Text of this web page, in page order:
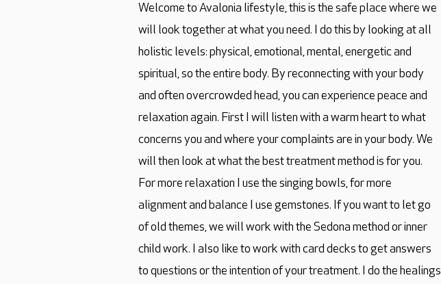
Welcome to Avalonia lifestyle, this is the safe place where we
will look together at what you need. I do this by looking at all
holistic levels: physical, emotional, mental, energetic and
spiritual, so the entire body. By reconnecting with your body
and often overcrowded head, you can experience peace and
relaxation again. First I will listen with a warm heart to what
concerns you and where your complaints are in your body. We
will then look at what the best treatment method is for you.
For more relaxation I use the singing bowls, for more
alignment and balance I use gemstones. If you want to let go
of old themes, we will work with the Sedona method or inner
child work. I also like to work with card decks to get answers
to questions or the intention of your treatment. I do the healings